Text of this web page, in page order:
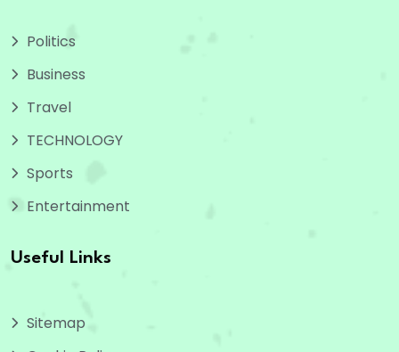
Politics
Business
Travel
TECHNOLOGY
Sports
Entertainment
Useful Links
Sitemap